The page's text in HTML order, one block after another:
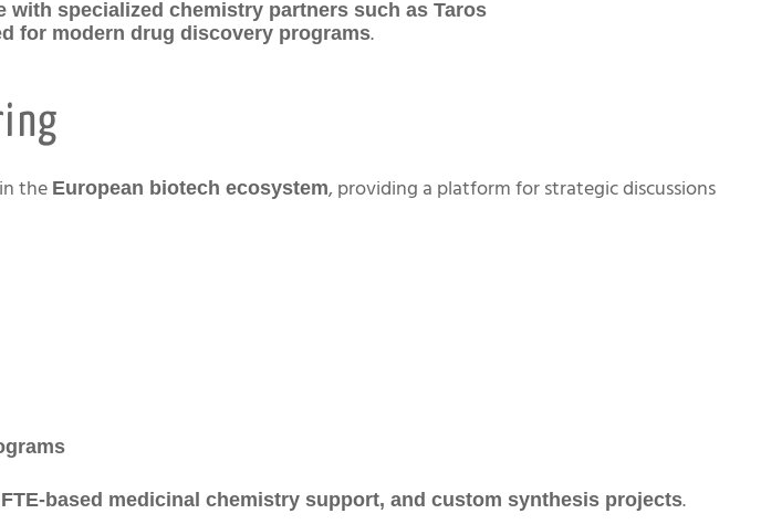
specialized chemistry partners such as Taros
for modern drug discovery programs.
the European biotech ecosystem, providing a platform for strategic discussions
based medicinal chemistry support, and custom synthesis projects.